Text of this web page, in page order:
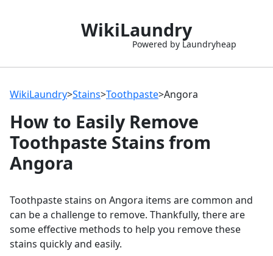
WikiLaundry
Powered by Laundryheap
WikiLaundry>Stains>Toothpaste>Angora
How to Easily Remove
Toothpaste Stains from
Angora
Toothpaste stains on Angora items are common and
can be a challenge to remove. Thankfully, there are
some effective methods to help you remove these
stains quickly and easily.